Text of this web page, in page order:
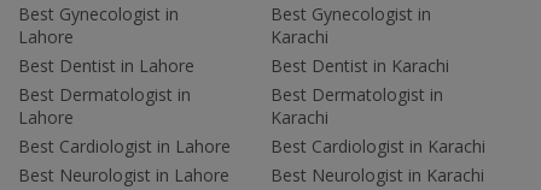
Best Gynecologist in
Lahore
Best Dentist in Lahore
Best Dermatologist in
Lahore
Best Cardiologist in Lahore
Best Neurologist in Lahore
Best Gynecologist in
Karachi
Best Dentist in Karachi
Best Dermatologist in
Karachi
Best Cardiologist in Karachi
Best Neurologist in Karachi